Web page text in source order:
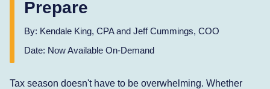
Prepare
By: Kendale King, CPA and Jeff Cummings, COO
Date: Now Available On-Demand
Tax season doesn't have to be overwhelming. Whether